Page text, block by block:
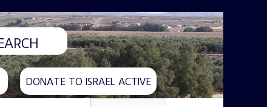
DONATE TO ISRAEL ACTIVE